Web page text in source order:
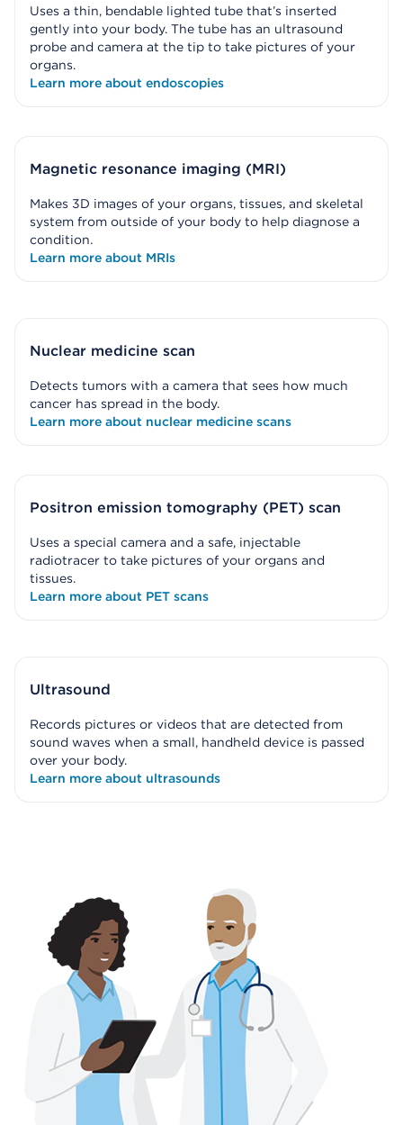
Uses a thin, bendable lighted tube that’s inserted
gently into your body. The tube has an ultrasound
probe and camera at the tip to take pictures of your
organs.
Learn more about endoscopies
Magnetic resonance imaging (MRI)
Makes 3D images of your organs, tissues, and skeletal
system from outside of your body to help diagnose a
condition.
Learn more about MRIs
Nuclear medicine scan
Detects tumors with a camera that sees how much
cancer has spread in the body.
Learn more about nuclear medicine scans
Positron emission tomography (PET) scan
Uses a special camera and a safe, injectable
radiotracer to take pictures of your organs and
tissues.
Learn more about PET scans
Ultrasound
Records pictures or videos that are detected from
sound waves when a small, handheld device is passed
over your body.
Learn more about ultrasounds